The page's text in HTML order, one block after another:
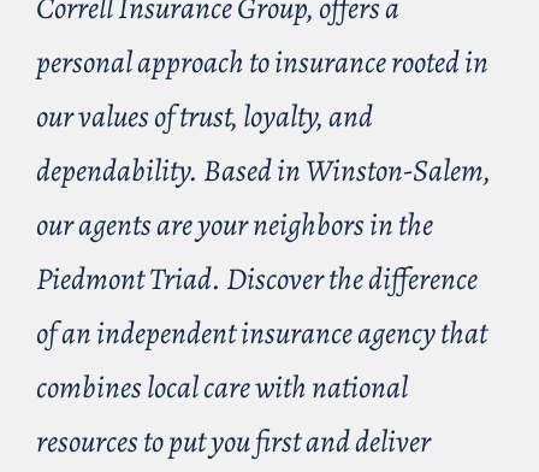
personal approach to insurance rooted in
our values of trust, loyalty, and
dependability. Based in Winston-Salem,
our agents are your neighbors in the
Piedmont Triad. Discover the difference
of an independent insurance agency that
combines local care with national
resources to put you first and deliver